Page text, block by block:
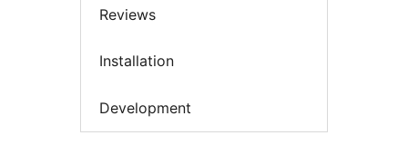
Reviews
Installation
Development